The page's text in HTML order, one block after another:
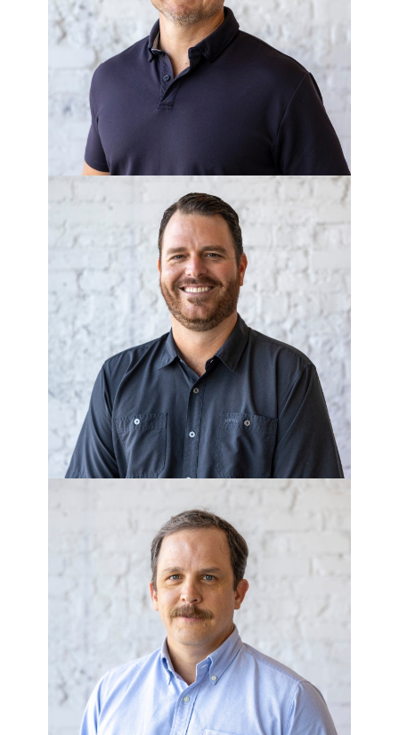
GEORGE LEONE
COO
MICHAEL O’NEAL
Chief Administrative Officer - Breeze
Homes/Corner Lot
LEE HUTCHINS
Executive Vice President of
Development